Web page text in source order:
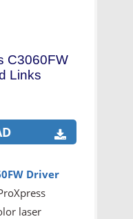
C3060FW
Links
Driver
laser